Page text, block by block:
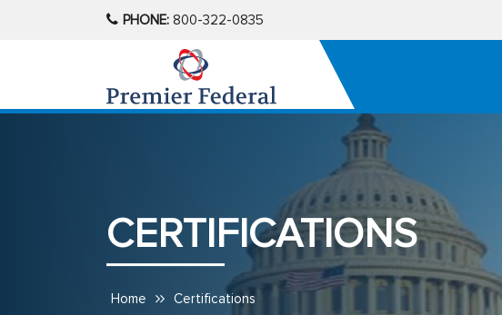
PHONE: 800-322-0835
CERTIFICATIONS
Home Certifications